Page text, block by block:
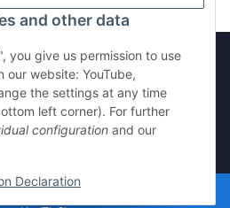
and other data
you give us permission to use
our website: YouTube,
the settings at any time
left corner). For further
configuration and our
Declaration
from contract